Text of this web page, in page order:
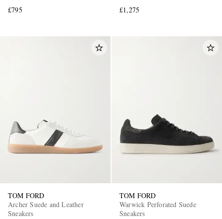
£795
£1,275
TOM FORD
Archer Suede and Leather
Sneakers
TOM FORD
Warwick Perforated Suede
Sneakers